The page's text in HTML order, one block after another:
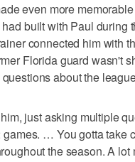
even more
built with Paul during
connected him with
Florida guard wasn't
about the
just asking multiple
… You gotta take
the season. A lot